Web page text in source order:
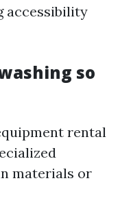
accessibility
so
rental
materials or